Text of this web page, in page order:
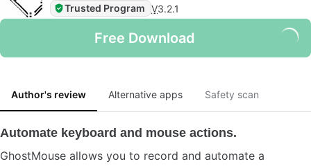
Trusted Program V3.2.1
Free Download
Author's review Alternative apps Safety scan
Automate keyboard and mouse actions.
GhostMouse allows you to record and automate a